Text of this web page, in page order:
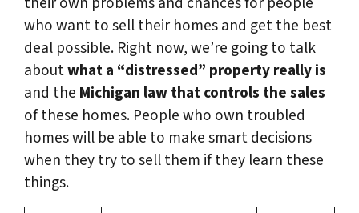
who want to sell their homes and get the best
deal possible. Right now, we’re going to talk
aboutwhat a “distressed” property really is
and the Michigan law that controls the sales
of these homes. People who own troubled
homes will be able to make smart decisions
when they try to sell them if they learn these
things.